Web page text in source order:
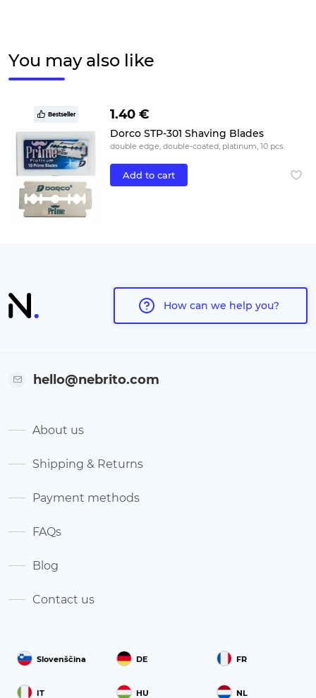
You may also like
Bestseller 1.40 €
Dorco STP-301 Shaving Blades
double edge, double-coated, platinum, 10 pcs.
Add to cart
How can we help you?
Slovenščina DE FR
IT HU NL
hello@nebrito.com
About us
Shipping & Returns
Payment methods
FAQs
Blog
Contact us